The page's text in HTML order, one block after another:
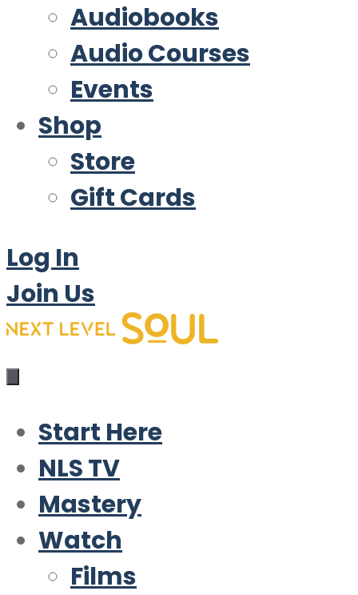
Audiobooks
Audio Courses
Events
Shop
Store
Gift Cards
Log In
Join Us
Start Here
NLS TV
Mastery
Watch
Films